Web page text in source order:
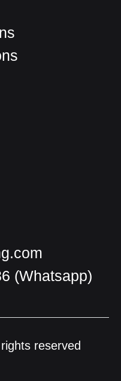
(Whatsapp)
reserved